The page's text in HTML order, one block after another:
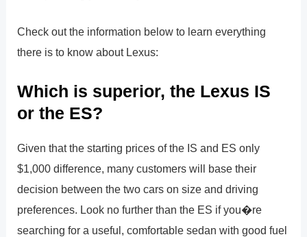
Check out the information below to learn everything
there is to know about Lexus:
Which is superior, the Lexus IS
or the ES?
Given that the starting prices of the IS and ES only
$1,000 difference, many customers will base their
decision between the two cars on size and driving
preferences. Look no further than the ES if you�re
searching for a useful, comfortable sedan with good fuel